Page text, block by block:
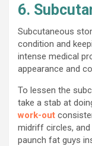
6.
Subcutaneous
condition and
intense medical
appearance and
To lessen the
take a stab at
work-out
midriff circles,
paunch fat guys